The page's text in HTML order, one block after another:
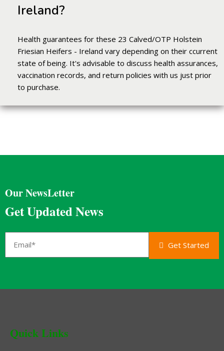
Ireland?
Health guarantees for these 23 Calved/OTP Holstein
Friesian Heifers - Ireland vary depending on their ccurrent
state of being. It's advisable to discuss health assurances,
vaccination records, and return policies with us just prior
to purchase.
Our NewsLetter
Get Updated News
Get Started
Quick Links